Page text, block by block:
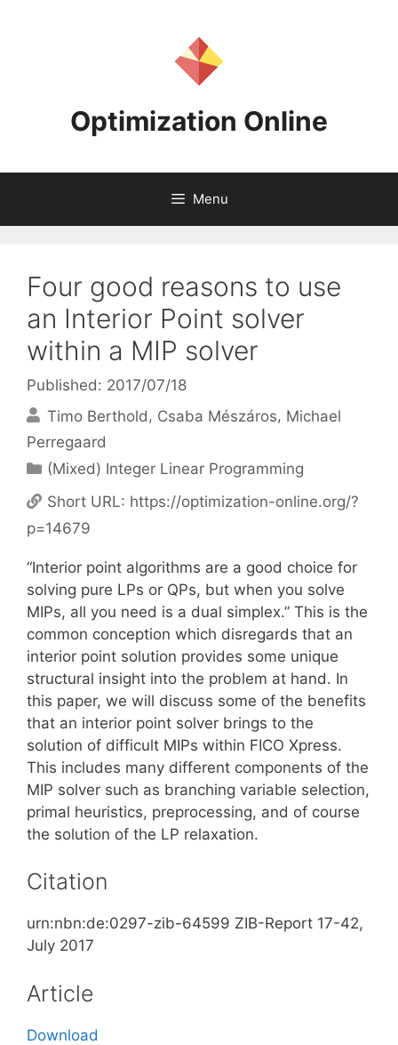
Optimization Online
Menu
Four good reasons to use
an Interior Point solver
within a MIP solver
Published: 2017/07/18
Timo Berthold
Csaba Mészáros Michael
Perregaard
Categories
(Mixed) Integer Linear Programming
Short URL: https://optimization-online.org/?
p=14679
“Interior point algorithms are a good choice for
solving pure LPs or QPs, but when you solve
MIPs, all you need is a dual simplex.” This is the
common conception which disregards that an
interior point solution provides some unique
structural insight into the problem at hand. In
this paper, we will discuss some of the benefits
that an interior point solver brings to the
solution of difficult MIPs within FICO Xpress.
This includes many different components of the
MIP solver such as branching variable selection,
primal heuristics, preprocessing, and of course
the solution of the LP relaxation.
Citation
urn:nbn:de:0297-zib-64599 ZIB-Report 17-42,
July 2017
Article
Download